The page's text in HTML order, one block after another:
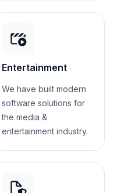
Entertainment
We have built modern
software solutions for
the media &
entertainment industry.